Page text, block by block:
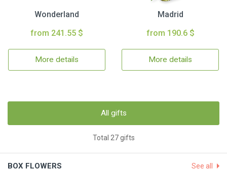
Wonderland
from 241.55 $
More details
Madrid
from 190.6 $
More details
All gifts
Total 27 gifts
BOX FLOWERS See all